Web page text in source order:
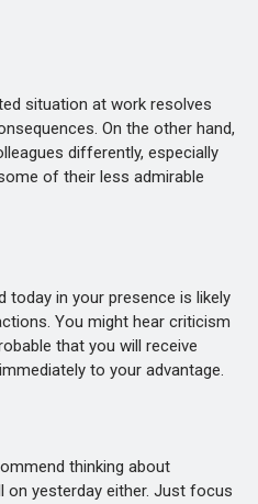
situation at work resolves
On the other hand,
differently, especially
of their less admirable
in your presence is likely
You might hear criticism
that you will receive
to your advantage.
thinking about
on yesterday either. Just focus